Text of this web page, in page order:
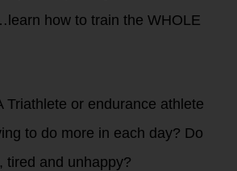
how to train the WHOLE
Triathlete or endurance athlete
to do more in each day? Do
tired and unhappy?